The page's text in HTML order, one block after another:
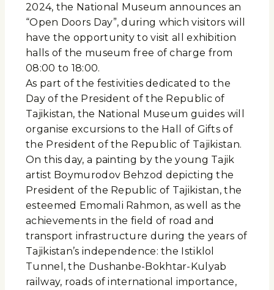
2024, the National Museum announces an
“Open Doors Day”, during which visitors will
have the opportunity to visit all exhibition
halls of the museum free of charge from
08:00 to 18:00.
As part of the festivities dedicated to the
Day of the President of the Republic of
Tajikistan, the National Museum guides will
organise excursions to the Hall of Gifts of
the President of the Republic of Tajikistan.
On this day, a painting by the young Tajik
artist Boymurodov Behzod depicting the
President of the Republic of Tajikistan, the
esteemed Emomali Rahmon, as well as the
achievements in the field of road and
transport infrastructure during the years of
Tajikistan’s independence: the Istiklol
Tunnel, the Dushanbe-Bokhtar-Kulyab
railway, roads of international importance,